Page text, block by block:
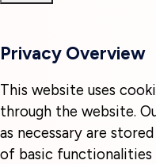
Privacy Overview
This website uses
through the website.
as necessary are
of basic functionalities